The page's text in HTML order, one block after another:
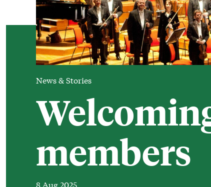
members
News & Stories
8 Aug 2025